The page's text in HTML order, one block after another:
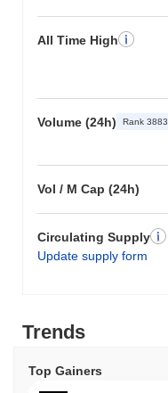
All Time High
Volume (24h) Rank 3883
Vol / M Cap (24h)
Circulating Supply
Update supply form
Trends
Top Gainers